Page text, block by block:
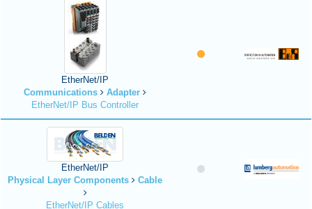
EtherNet/IP
Communications
Adapter
EtherNet/IP Bus Controller
EtherNet/IP
Physical Layer Components
Cable
EtherNet/IP Cables